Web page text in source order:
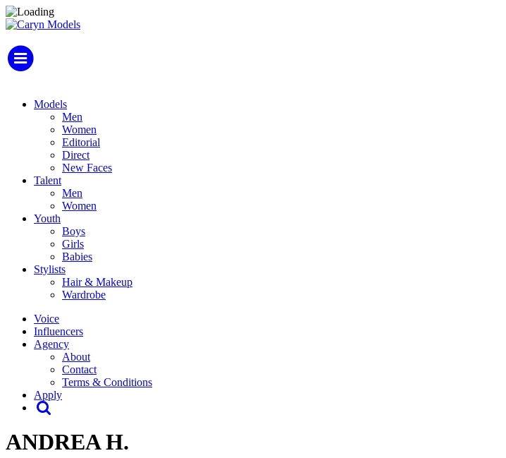
Models
Men
Women
Editorial
Direct
New Faces
Talent
Men
Women
Youth
Boys
Girls
Babies
Stylists
Hair & Makeup
Wardrobe
Voice
Influencers
Agency
About
Contact
Terms & Conditions
Apply
ANDREA H.